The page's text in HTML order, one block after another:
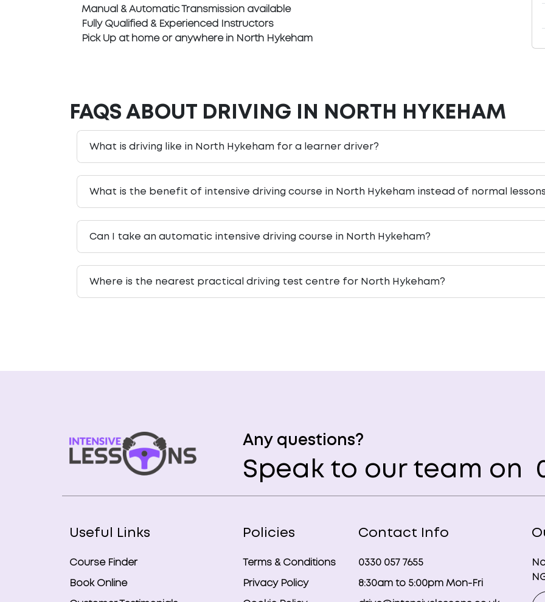
Manual & Automatic Transmission available
Fully Qualified & Experienced Instructors
Pick Up at home or anywhere in North Hykeham
FAQS ABOUT DRIVING IN NORTH HYKEHAM
What is driving like in North Hykeham for a learner driver?
What is the benefit of intensive driving course in North Hykeham instead of normal
Can I take an automatic intensive driving course in North Hykeham?
Where is the nearest practical driving test centre for North Hykeham?
Any questions?
Speak to our team on
Useful Links
Course Finder
Book Online
Policies
Terms & Conditions
Privacy Policy
Contact Info
0330 057 7655
8:30am to 5:00pm Mon-Fri